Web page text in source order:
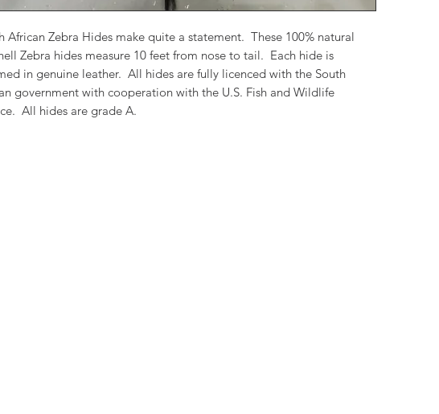
African Zebra Hides make quite a statement. These 100% natural
Zebra hides measure 10 feet from nose to tail. Each hide is
in genuine leather. All hides are fully licenced with the South
government with cooperation with the U.S. Fish and Wildlife
All hides are grade A.